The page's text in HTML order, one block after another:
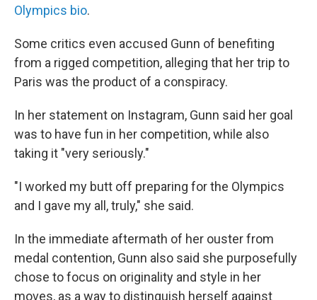
Olympics bio.
Some critics even accused Gunn of benefiting
from a rigged competition, alleging that her trip to
Paris was the product of a conspiracy.
In her statement on Instagram, Gunn said her goal
was to have fun in her competition, while also
taking it "very seriously."
"I worked my butt off preparing for the Olympics
and I gave my all, truly," she said.
In the immediate aftermath of her ouster from
medal contention, Gunn also said she purposefully
chose to focus on originality and style in her
moves, as a way to distinguish herself against